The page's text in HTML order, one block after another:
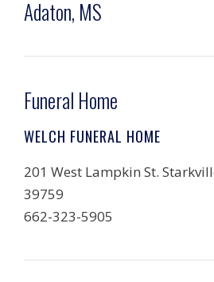
Adaton, MS
Funeral Home
WELCH FUNERAL HOME
201 West Lampkin St.
39759
662-323-5905